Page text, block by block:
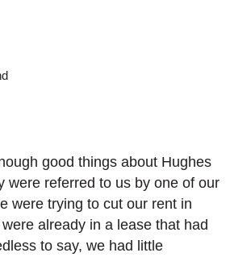
good things about Hughes
were referred to us by one of our
were trying to cut our rent in
already in a lease that had
to say, we had little